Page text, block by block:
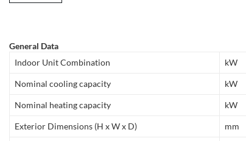
General Data
Indoor Unit Combination
kW
Nominal cooling capacity kW
Nominal heating capacity kW
Exterior Dimensions (H x W x D) mm